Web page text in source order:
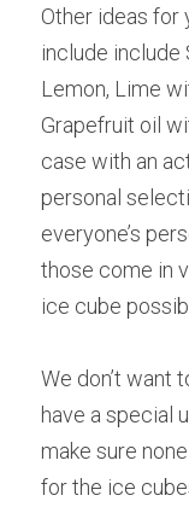
Other ideas for
include
Lemon, Lime
Grapefruit oil
case with an
personal
everyone’s
those come in
ice cube
We don’t want
have a special
make sure
for the ice